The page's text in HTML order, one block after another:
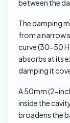
between the
The damping
from a narrow
curve (30-50
absorbs at its
damping it
A 50mm (2-
inside the
broadens the